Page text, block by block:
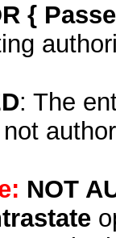
{
: The
NOT